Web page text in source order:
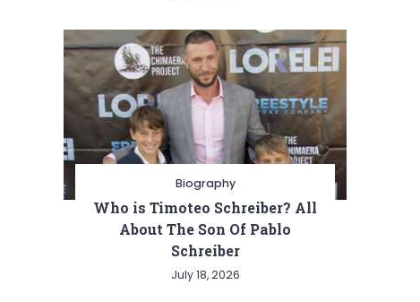
Biography
Who is Timoteo Schreiber? All
About The Son Of Pablo
Schreiber
July 18, 2026